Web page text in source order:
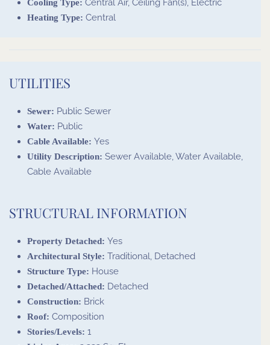
Cooling Type: Central Air, Ceiling Fan(s), Electric
Heating Type: Central
UTILITIES
Sewer: Public Sewer
Water: Public
Cable Available: Yes
Utility Description: Sewer Available, Water Available,
Cable Available
STRUCTURAL INFORMATION
Property Detached: Yes
Architectural Style: Traditional, Detached
Structure Type: House
Detached/Attached: Detached
Construction: Brick
Roof: Composition
Stories/Levels: 1